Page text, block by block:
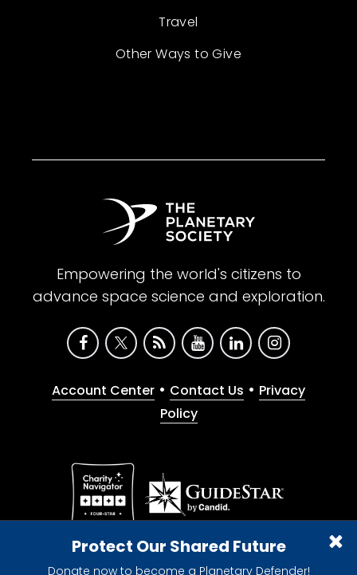
Protect Our Shared Future
Donate now to become a Planetary Defender!
Travel
Other Ways to Give
Empowering the world's citizens to
advance space science and exploration.
Account Center • Contact Us • Privacy
Policy
Give with confidence. The Planetary Society is a
registered 501(c)(3) nonprofit organization.